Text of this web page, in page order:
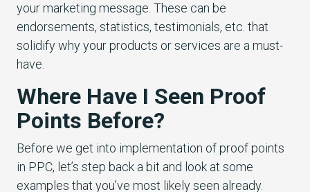
your marketing message. These can be
endorsements, statistics, testimonials, etc. that
solidify why your products or services are a must-
have.
Where Have I Seen Proof
Points Before?
Before we get into implementation of proof points
in PPC, let’s step back a bit and look at some
examples that you’ve most likely seen already.